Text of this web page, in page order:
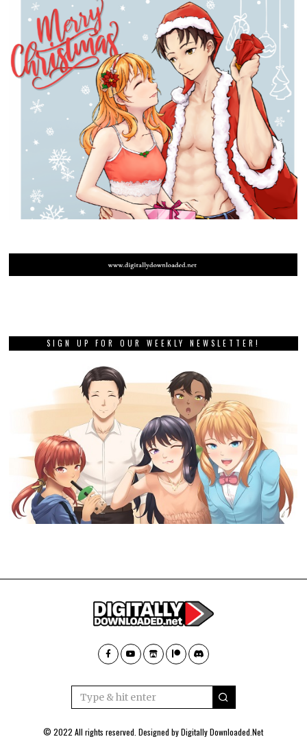
SIGN UP FOR OUR WEEKLY NEWSLETTER!
© 2022 All rights reserved. Designed byDigitally Downloaded.Net